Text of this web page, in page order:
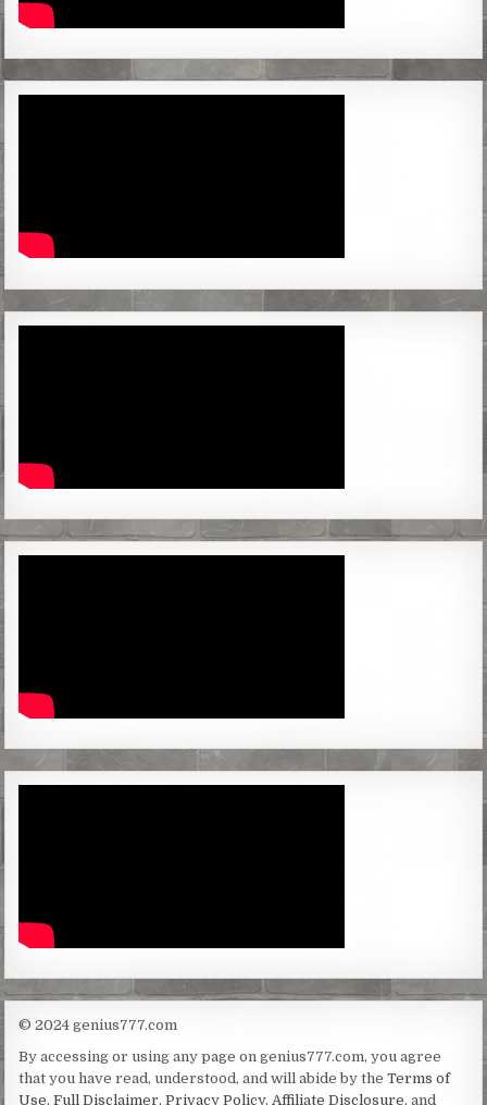
© 2024 genius777.com
By accessing or using any page on genius777.com, you agree
that you have read, understood, and will abide by theTerms of
Use,Full Disclaimer,Privacy Policy, Affiliate Disclosure, and